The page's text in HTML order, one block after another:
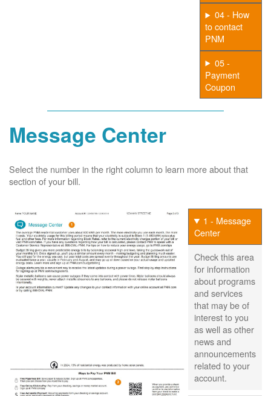
04 - How
to contact
PNM
05 -
Payment
Coupon
Message Center
Select the number in the right column to learn more about that
section of your bill.
1 - Message
Center
Check this area
for information
about programs
and services
that may be of
interest to you
as well as other
news and
announcements
related to your
account.